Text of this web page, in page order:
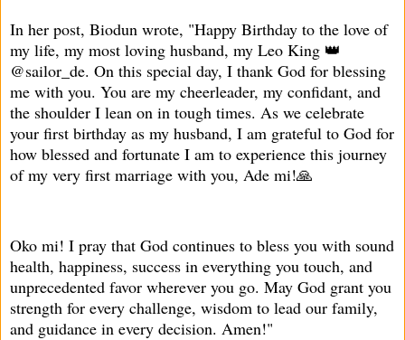
In her post, Biodun wrote, "Happy Birthday to the love of
my life, my most loving husband, my Leo King 👑
@sailor_de. On this special day, I thank God for blessing
me with you. You are my cheerleader, my confidant, and
the shoulder I lean on in tough times. As we celebrate
your first birthday as my husband, I am grateful to God for
how blessed and fortunate I am to experience this journey
of my very first marriage with you, Ade mi!🙏
Oko mi! I pray that God continues to bless you with sound
health, happiness, success in everything you touch, and
unprecedented favor wherever you go. May God grant you
strength for every challenge, wisdom to lead our family,
and guidance in every decision. Amen!"